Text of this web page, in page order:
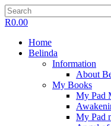
R0.00
Home
Belinda
Information
About
My Books
My Pad
My Pad